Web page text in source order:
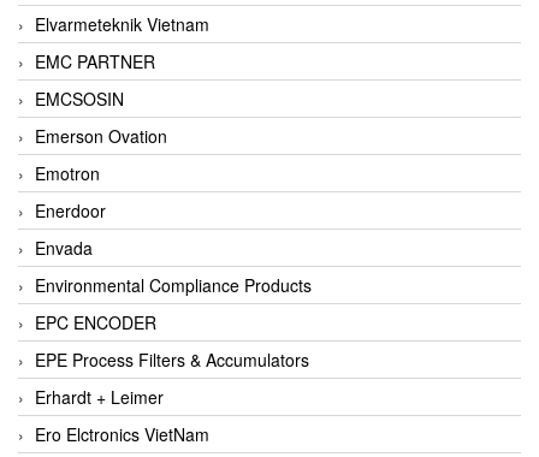
Elvarmeteknik Vietnam
EMC PARTNER
EMCSOSIN
Emerson Ovation
Emotron
Enerdoor
Envada
Environmental Compliance Products
EPC ENCODER
EPE Process Filters & Accumulators
Erhardt + Leimer
Ero Elctronics VietNam